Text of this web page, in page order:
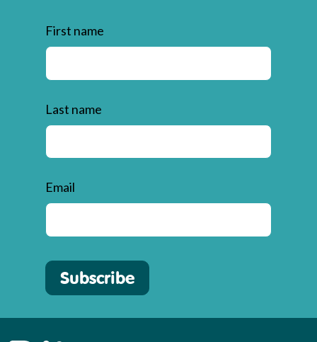
First name
Last name
Email
Subscribe